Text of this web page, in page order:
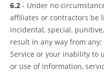
6.2 - Under no
affiliates or contractors be
incidental, special,
result in any way from
Service or your inability to
or use of information,